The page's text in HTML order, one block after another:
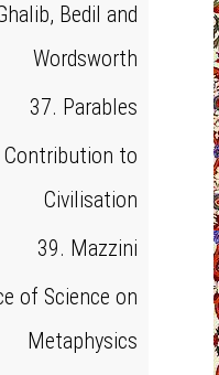
Bedil and
Wordsworth
37. Parables
to
Civilisation
39. Mazzini
of Science on
Metaphysics